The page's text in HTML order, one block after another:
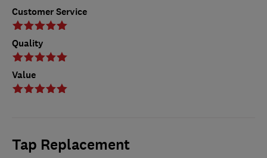
Customer Service
Quality
Value
Tap Replacement